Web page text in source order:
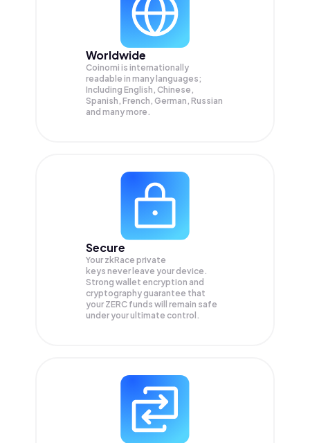
Worldwide
Coinomi is internationally
readable in many languages;
Including English, Chinese,
Spanish, French, German, Russian
and many more.
Secure
Your zkRace private
keys never leave your device.
Strong wallet encryption and
cryptography guarantee that
your ZERC funds will remain safe
under your ultimate control.